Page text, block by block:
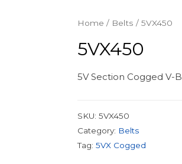
Home / Belts / 5VX450
5VX450
5V Section Cogged V-
SKU: 5VX450
Category: Belts
Tag: 5VX Cogged